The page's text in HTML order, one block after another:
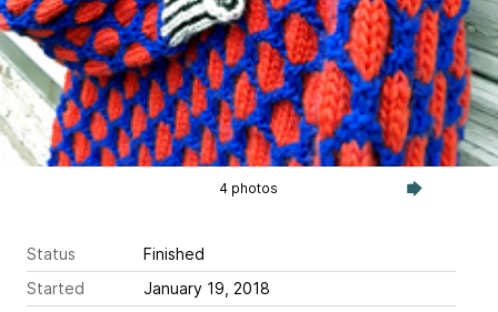
4 photos
Status
Finished
Started
January 19, 2018